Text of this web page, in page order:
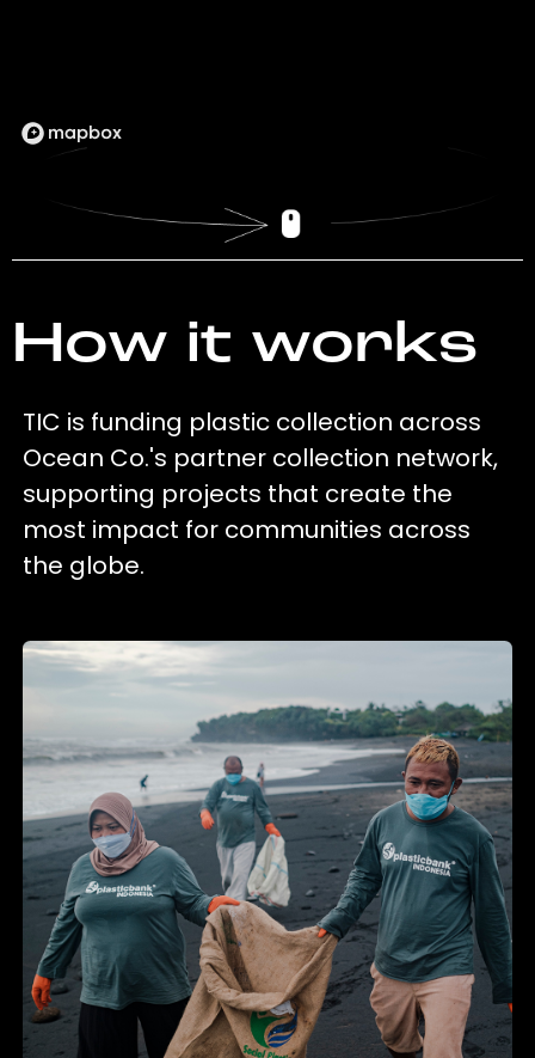
How it works
TIC is funding plastic collection across
Ocean Co.'s partner collection network,
supporting projects that create the
most impact for communities across
the globe.